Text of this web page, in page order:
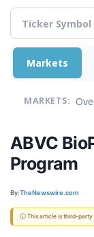
Markets
MARKETS:
ABVC
Program
By:TheNewswire.com
ⓘ This article is third-party